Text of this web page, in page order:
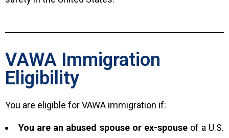
VAWA Immigration
Eligibility
You are eligible for VAWA immigration if:
You are an abused spouse or ex-spouseof a U.S.